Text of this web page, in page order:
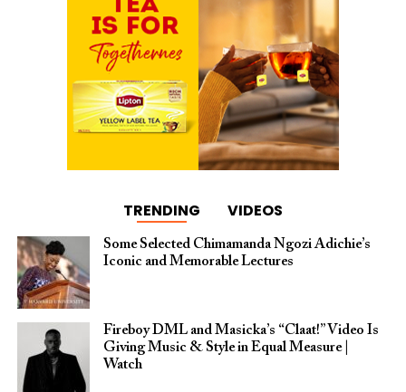
TRENDING VIDEOS
Some Selected Chimamanda Ngozi Adichie’s
Iconic and Memorable Lectures
Fireboy DML and Masicka’s “Claat!” Video Is
Giving Music & Style in Equal Measure |
Watch